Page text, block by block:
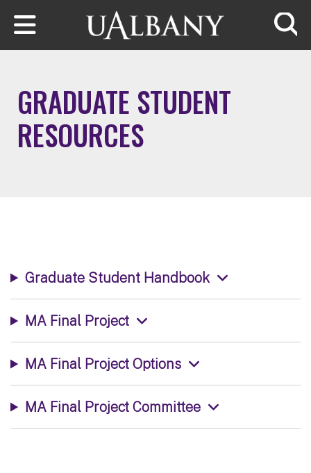
Skip to main content
GRADUATE STUDENT
RESOURCES
Graduate Student Handbook
MA Final Project
MA Final Project Options
MA Final Project Committee